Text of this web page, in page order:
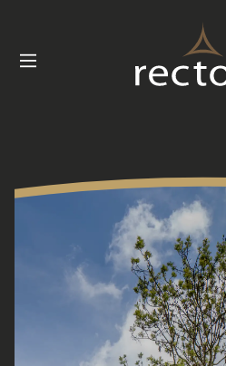
Customer
News